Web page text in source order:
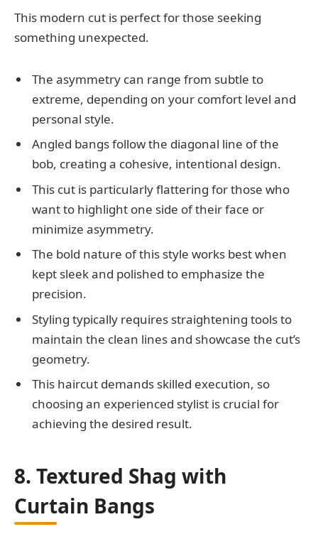
This modern cut is perfect for those seeking
something unexpected.
The asymmetry can range from subtle to
extreme, depending on your comfort level and
personal style.
Angled bangs follow the diagonal line of the
bob, creating a cohesive, intentional design.
This cut is particularly flattering for those who
want to highlight one side of their face or
minimize asymmetry.
The bold nature of this style works best when
kept sleek and polished to emphasize the
precision.
Styling typically requires straightening tools to
maintain the clean lines and showcase the cut’s
geometry.
This haircut demands skilled execution, so
choosing an experienced stylist is crucial for
achieving the desired result.
8. Textured Shag with
Curtain Bangs